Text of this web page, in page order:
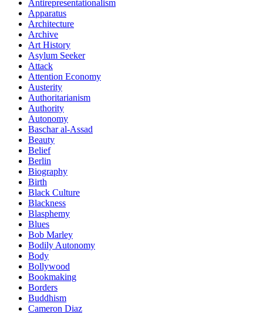
Antirepresentationalism
Apparatus
Architecture
Archive
Art History
Asylum Seeker
Attack
Attention Economy
Austerity
Authoritarianism
Authority
Autonomy
Baschar al-Assad
Beauty
Belief
Berlin
Biography
Birth
Black Culture
Blackness
Blasphemy
Blues
Bob Marley
Bodily Autonomy
Body
Bollywood
Bookmaking
Borders
Buddhism
Cameron Diaz